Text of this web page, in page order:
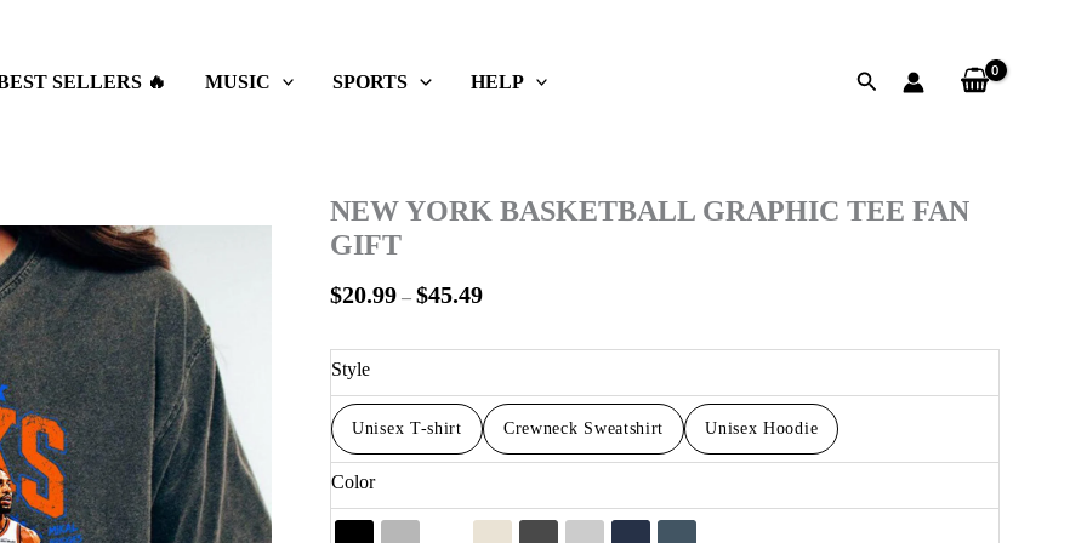
SELLERS 🔥 MUSIC SPORTS HELP Search
NEW YORK BASKETBALL GRAPHIC TEE FAN
GIFT
$20.99 – $45.49
$20.99
Style
Unisex T-shirt Crewneck Sweatshirt Unisex Hoodie
Color